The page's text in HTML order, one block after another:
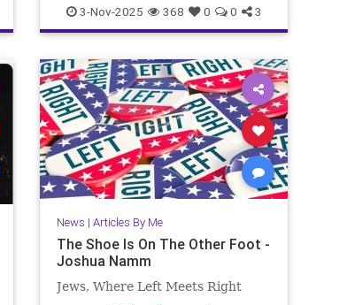
JewishCommunity JoshuaNamm
Trump
3-Nov-2025 368 0 0 3
News | Articles By Me
The Shoe Is On The Other Foot -
Joshua Namm
Jews, Where Left Meets Right